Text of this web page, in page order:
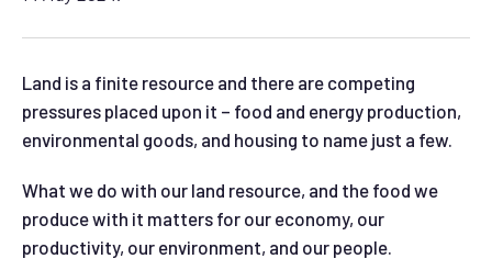
Land is a finite resource and there are competing
pressures placed upon it – food and energy production,
environmental goods, and housing to name just a few.
What we do with our land resource, and the food we
produce with it matters for our economy, our
productivity, our environment, and our people.